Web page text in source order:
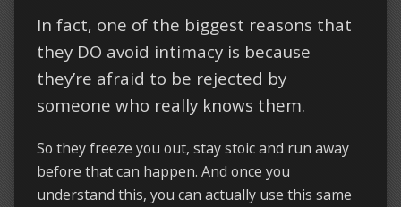
In fact, one of the biggest reasons that
they DO avoid intimacy is because
they’re afraid to be rejected by
someone who really knows them.
So they freeze you out, stay stoic and run away
before that can happen. And once you
understand this, you can actually use this same